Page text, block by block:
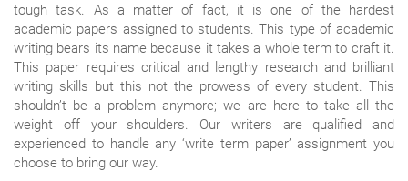
tough task. As a matter of fact, it is one of the hardest
academic papers assigned to students. This type of academic
writing bears its name because it takes a whole term to craft it.
This paper requires critical and lengthy research and brilliant
writing skills but this not the prowess of every student. This
shouldn’t be a problem anymore; we are here to take all the
weight off your shoulders. Our writers are qualified and
experienced to handle any ‘write term paper’ assignment you
choose to bring our way.